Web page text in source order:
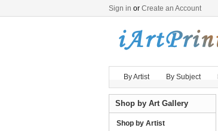
Sign in or Create an Account
By Artist By Subject
Shop by Art Gallery
Shop by Artist